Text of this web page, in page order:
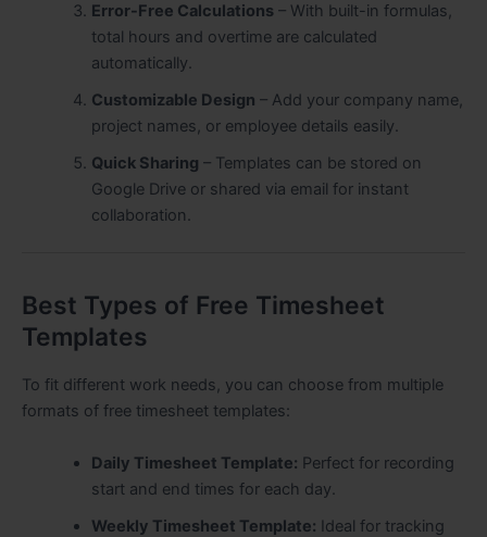
Error-Free Calculations– With built-in formulas,
total hours and overtime are calculated
automatically.
Customizable Design – Add your company name,
project names, or employee details easily.
Quick Sharing – Templates can be stored on
Google Drive or shared via email for instant
collaboration.
Best Types of Free Timesheet
Templates
To fit different work needs, you can choose from multiple
formats of free timesheet templates:
Daily Timesheet Template: Perfect for recording
start and end times for each day.
Weekly Timesheet Template: Ideal for tracking